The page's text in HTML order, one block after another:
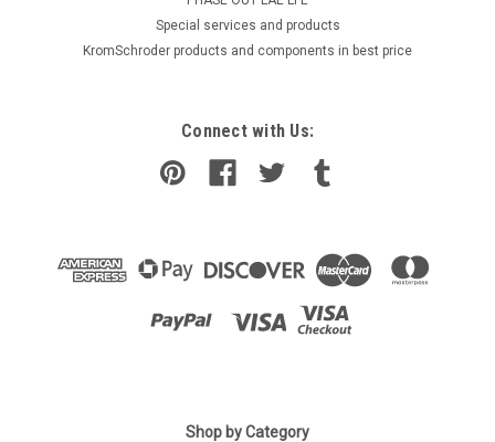
​Special services and products
KromSchroder products and components in best price
Connect with Us:
Shop by Category